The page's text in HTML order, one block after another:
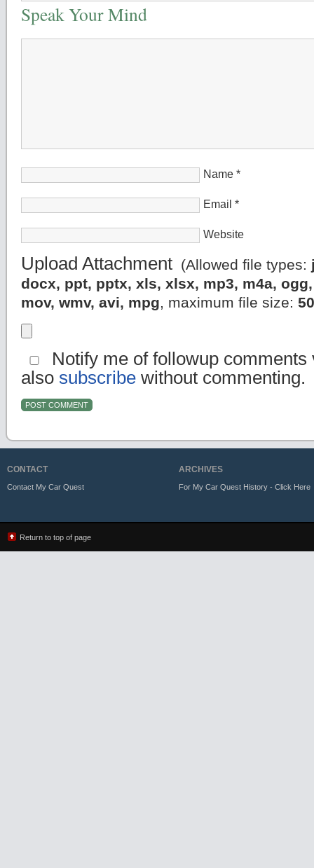
Speak Your Mind
Name *
Email *
Website
Upload Attachment (Allowed file types:
docx, ppt, pptx, xls, xlsx, mp3, m4a,
mov, wmv, avi, mpg, maximum file size:
Notify me of followup comments
also subscribe without commenting.
CONTACT
Contact My Car Quest
ARCHIVES
For My Car Quest History - Click Here
Return to top of page